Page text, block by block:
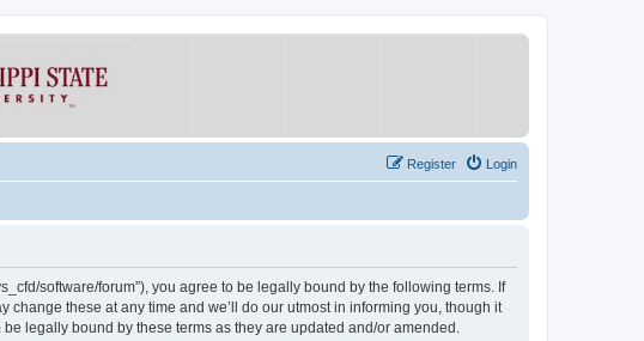
Login
Register
software/forum”), you agree to be legally bound by the following terms. If
these at any time and we’ll do our utmost in informing you, though it
legally bound by these terms as they are updated and/or amended.